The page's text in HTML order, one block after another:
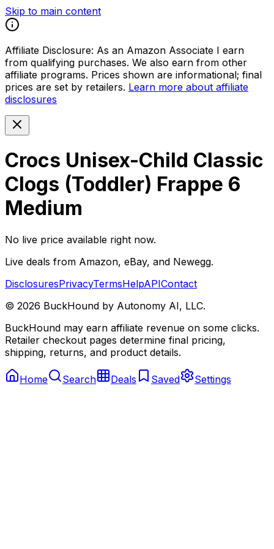
Skip to main content
Affiliate Disclosure: As an Amazon Associate I earn
from qualifying purchases. We also earn from other
affiliate programs. Prices shown are informational; final
prices are set by retailers. Learn more about affiliate
disclosures
Crocs Unisex-Child Classic
Clogs (Toddler) Frappe 6
Medium
No live price available right now.
Live deals from Amazon, eBay, and Newegg.
DisclosuresPrivacyTermsHelpAPIContact
© 2026 BuckHound by Autonomy AI, LLC.
BuckHound may earn affiliate revenue on some clicks.
Retailer checkout pages determine final pricing,
shipping, returns, and product details.
Home Search Deals Saved Settings